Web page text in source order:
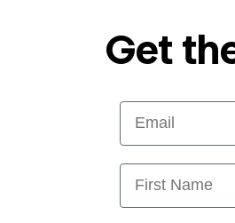
Get
Email
First Name